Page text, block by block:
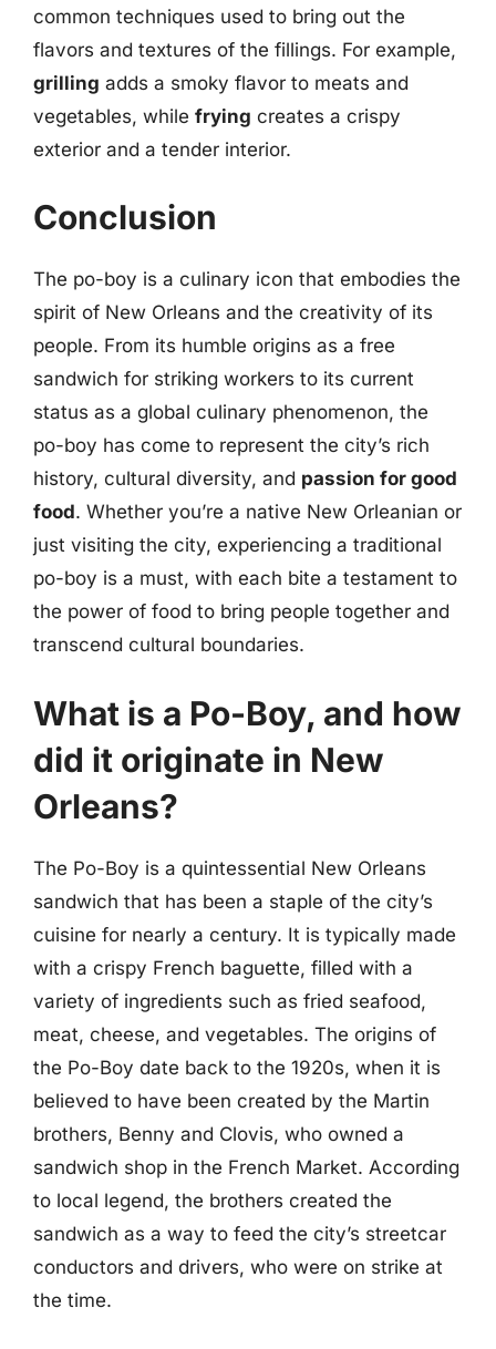
common techniques used to bring out the
flavors and textures of the fillings. For example,
grilling adds a smoky flavor to meats and
vegetables, while frying creates a crispy
exterior and a tender interior.
Conclusion
The po-boy is a culinary icon that embodies the
spirit of New Orleans and the creativity of its
people. From its humble origins as a free
sandwich for striking workers to its current
status as a global culinary phenomenon, the
po-boy has come to represent the city’s rich
history, cultural diversity, and passion for good
food. Whether you’re a native New Orleanian or
just visiting the city, experiencing a traditional
po-boy is a must, with each bite a testament to
the power of food to bring people together and
transcend cultural boundaries.
What is a Po-Boy, and how
did it originate in New
Orleans?
The Po-Boy is a quintessential New Orleans
sandwich that has been a staple of the city’s
cuisine for nearly a century. It is typically made
with a crispy French baguette, filled with a
variety of ingredients such as fried seafood,
meat, cheese, and vegetables. The origins of
the Po-Boy date back to the 1920s, when it is
believed to have been created by the Martin
brothers, Benny and Clovis, who owned a
sandwich shop in the French Market. According
to local legend, the brothers created the
sandwich as a way to feed the city’s streetcar
conductors and drivers, who were on strike at
the time.